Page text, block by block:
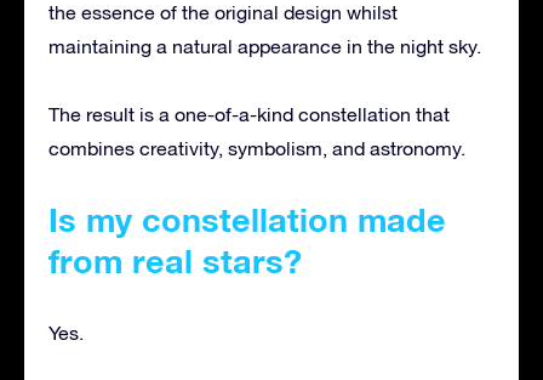
the essence of the original design whilst
maintaining a natural appearance in the night sky.
The result is a one-of-a-kind constellation that
combines creativity, symbolism, and astronomy.
Is my constellation made
from real stars?
Yes.